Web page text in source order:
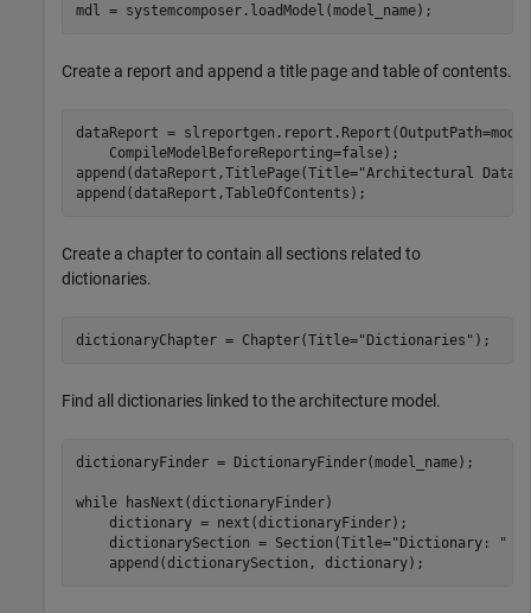
mdl = systemcomposer.loadModel(model_name);
Create a report and append a title page and table of contents.
dataReport =
    CompileModelBeforeReporting=false);
append(dataReport,TitlePage(Title="Architectural Data
append(dataReport,TableOfContents);
Create a chapter to contain all sections related to
dictionaries.
dictionaryChapter = Chapter(Title="Dictionaries" );
Find all dictionaries linked to the architecture model.
dictionaryFinder = DictionaryFinder(model_name);
while hasNext(dictionaryFinder)
    dictionary = next(dictionaryFinder);
    dictionarySection = Section(Title=
"Dictionary: "
    append(dictionarySection, dictionary);